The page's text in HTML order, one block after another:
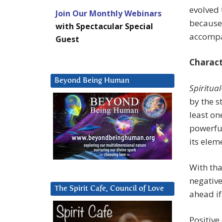
evolved
by the
least
its
With
ahead
Join Our Monthly Webinars
with Spectacular Special
Guest
Beyond Being Human
The Spirit Cafe, Council of Love